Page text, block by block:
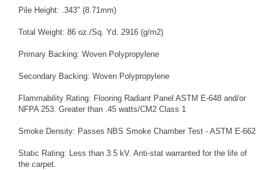
Pile Height: .343" (8.71mm)
Total Weight: 86 oz./Sq. Yd. 2916 (g/m2)
Primary Backing: Woven Polypropylene
Secondary Backing: Woven Polypropylene
Flammability Rating: Flooring Radiant Panel ASTM E-648 and/or
NFPA 253. Greater than .45 watts/CM2 Class 1
Smoke Density: Passes NBS Smoke Chamber Test - ASTM E-662
Static Rating: Less than 3.5 kV. Anti-stat warranted for the life of
the carpet.